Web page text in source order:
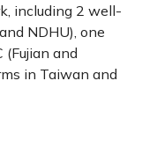
including 2 well-
NDHU), one
(Fujian and
in Taiwan and